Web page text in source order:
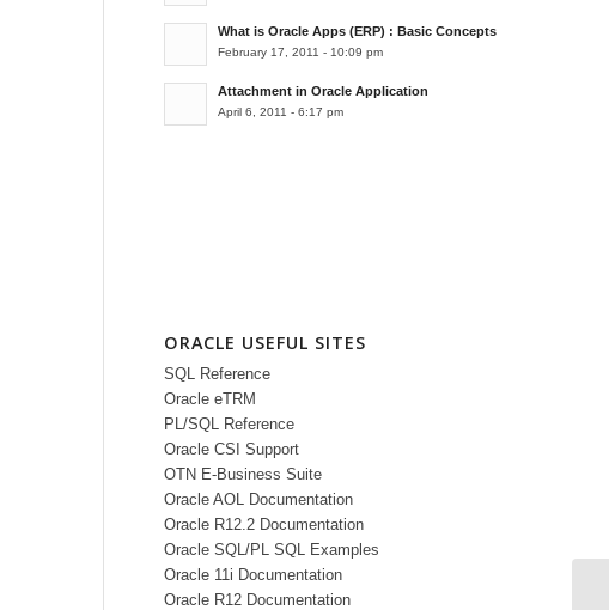
What is Oracle Apps (ERP) : Basic Concepts
February 17, 2011 - 10:09 pm
Attachment in Oracle Application
April 6, 2011 - 6:17 pm
ORACLE USEFUL SITES
SQL Reference
Oracle eTRM
PL/SQL Reference
Oracle CSI Support
OTN E-Business Suite
Oracle AOL Documentation
Oracle R12.2 Documentation
Oracle SQL/PL SQL Examples
Oracle 11i Documentation
Oracle R12 Documentation